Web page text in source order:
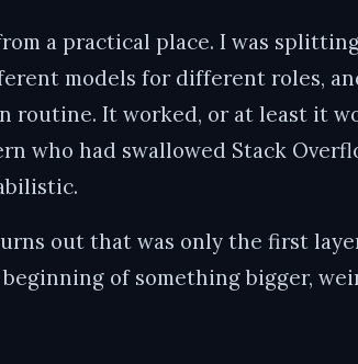
a practical place. I was
models for different roles,
routine. It worked, or at least it
who had swallowed Stack
out that was only the first
of something bigger,